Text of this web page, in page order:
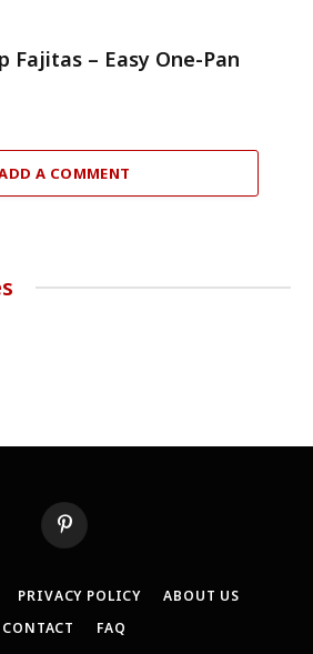
Fajitas – Easy One-Pan
A COMMENT
Pinterest
PRIVACY POLICY
ABOUT US
CONTACT
FAQ